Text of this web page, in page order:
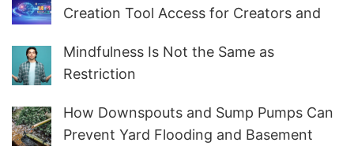
Creation Tool Access for Creators and
Mindfulness Is Not the Same as
Restriction
How Downspouts and Sump Pumps Can
Prevent Yard Flooding and Basement